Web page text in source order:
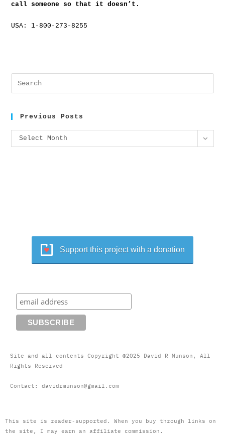
call someone so that it doesn’t.
USA: 1-800-273-8255
Previous Posts
Select Month
Support this project with a donation
Site and all contents Copyright ©2025 David R Munson, All
Rights Reserved
Contact: davidrmunson@gmail.com
This site is reader-supported. When you buy through links on
the site, I may earn an affiliate commission.